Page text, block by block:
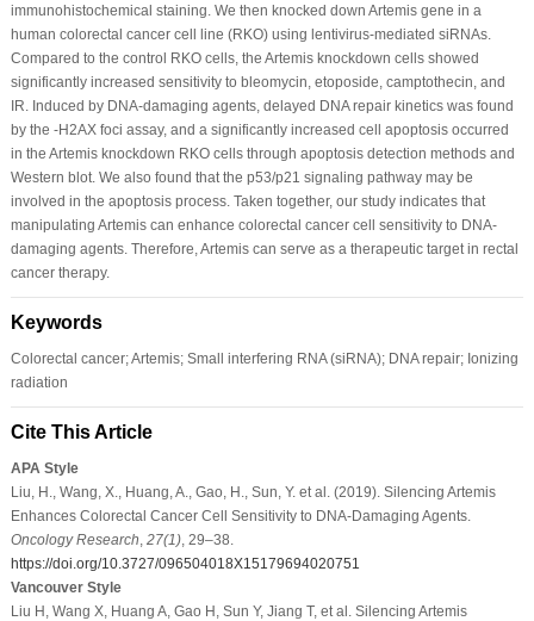
immunohistochemical staining. We then knocked down Artemis gene in a
human colorectal cancer cell line (RKO) using lentivirus-mediated siRNAs.
Compared to the control RKO cells, the Artemis knockdown cells showed
significantly increased sensitivity to bleomycin, etoposide, camptothecin, and
IR. Induced by DNA-damaging agents, delayed DNA repair kinetics was found
by the -H2AX foci assay, and a significantly increased cell apoptosis occurred
in the Artemis knockdown RKO cells through apoptosis detection methods and
Western blot. We also found that the p53/p21 signaling pathway may be
involved in the apoptosis process. Taken together, our study indicates that
manipulating Artemis can enhance colorectal cancer cell sensitivity to DNA-
damaging agents. Therefore, Artemis can serve as a therapeutic target in rectal
cancer therapy.
Keywords
Colorectal cancer; Artemis; Small interfering RNA (siRNA); DNA repair; Ionizing
radiation
Cite This Article
APA Style
Liu, H., Wang, X., Huang, A., Gao, H., Sun, Y. et al. (2019). Silencing Artemis
Enhances Colorectal Cancer Cell Sensitivity to DNA-Damaging Agents.
Oncology Research 27(1), 29–38.
https://doi.org/10.3727/096504018X15179694020751
Vancouver Style
Liu H, Wang X, Huang A, Gao H, Sun Y, Jiang T, et al. Silencing Artemis